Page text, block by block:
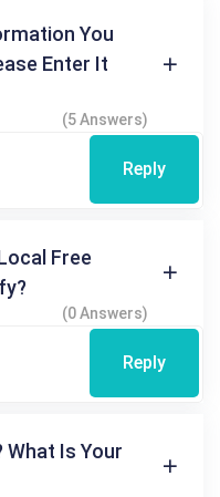
You
Enter It
(5 Answers)
Reply
Free
(0 Answers)
Reply
What Is Your